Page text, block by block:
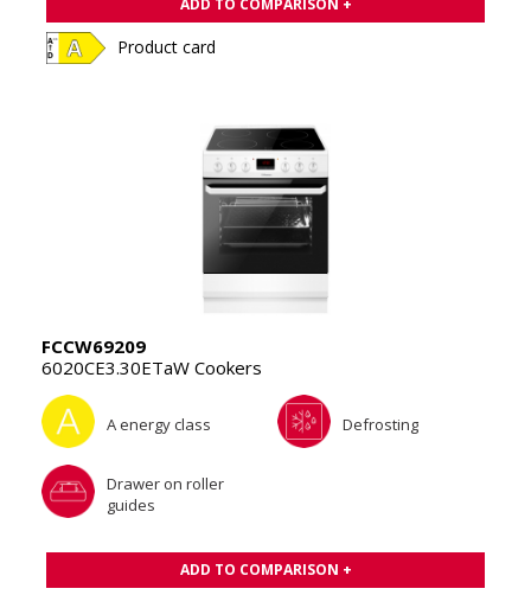
ADD TO COMPARISON +
Product card
FCCW69209
6020CE3.30ETaW Cookers
A energy class Defrosting
Drawer on roller
guides
ADD TO COMPARISON +